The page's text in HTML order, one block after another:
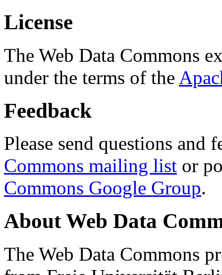
License
The Web Data Commons
under the terms of the
Feedback
Please send questions and
Commons mailing list or
Commons Google Group.
About Web Data
The Web Data Commons